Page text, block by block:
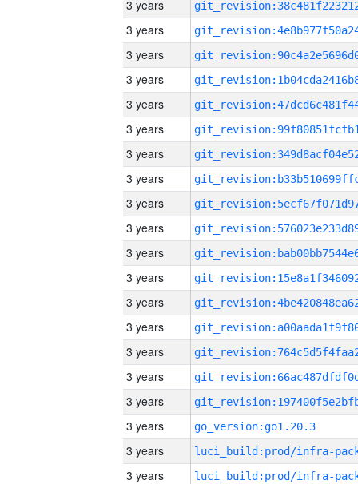
3 years
3 years
3 years
3 years
3 years
3 years
3 years
3 years
3 years
3 years
3 years
3 years
3 years
3 years
3 years
3 years
3 years
3 years
go_version:go1.20.3
3 years
3 years